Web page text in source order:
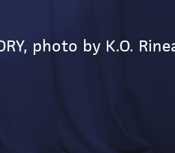
photo by K.O.